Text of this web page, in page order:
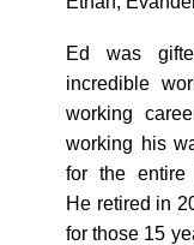
Ed was
incredible
working
working his
for the entire
He retired in
for those 15